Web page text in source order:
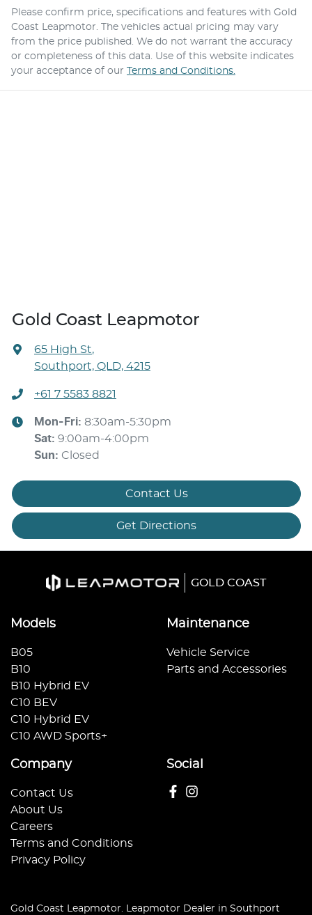
Please confirm price, specifications and features with Gold
Coast Leapmotor. The vehicles actual pricing may vary
from the price published. We do not warrant the accuracy
or completeness of this data. Use of this website indicates
your acceptance of our
Terms and Conditions.
Gold Coast Leapmotor
65 High St,
Southport, QLD, 4215
+61 7 5583 8821
Mon-Fri: 8:30am-5:30pm
Sat: 9:00am-4:00pm
Sun: Closed
Contact Us
Get Directions
GOLD COAST
Models
B05
B10
B10 Hybrid EV
C10 BEV
C10 Hybrid EV
C10 AWD Sports+
Maintenance
Vehicle Service
Parts and Accessories
Company
Contact Us
About Us
Careers
Terms and Conditions
Privacy Policy
Social
Gold Coast Leapmotor. Leapmotor Dealer in Southport